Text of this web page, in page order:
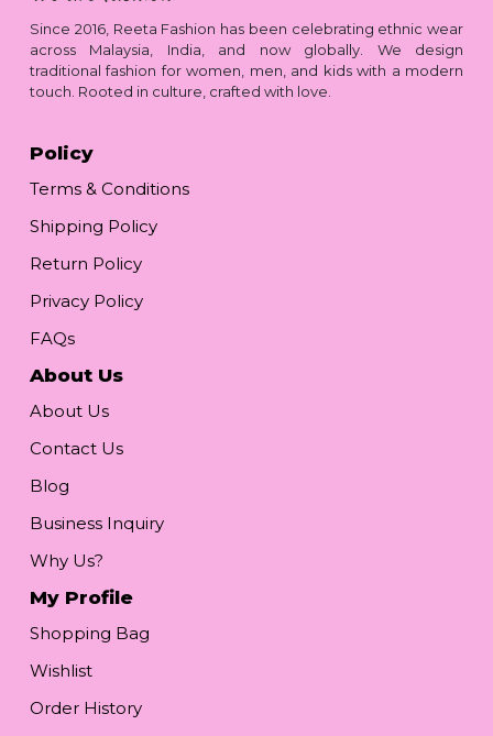
Since 2016, Reeta Fashion has been celebrating ethnic wear
across Malaysia, India, and now globally. We design
traditional fashion for women, men, and kids with a modern
touch. Rooted in culture, crafted with love.
Policy
Terms & Conditions
Shipping Policy
Return Policy
Privacy Policy
FAQs
About Us
About Us
Contact Us
Blog
Business Inquiry
Why Us?
My Profile
Shopping Bag
Wishlist
Order History